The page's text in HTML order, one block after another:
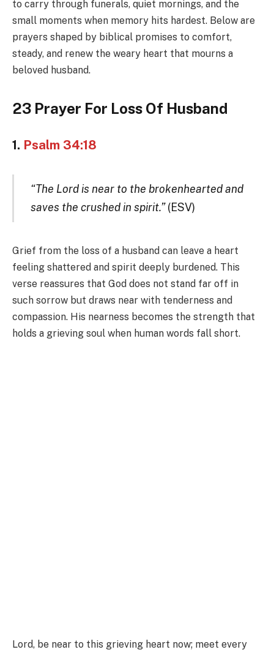
to carry through funerals, quiet mornings, and the
small moments when memory hits hardest. Below are
prayers shaped by biblical promises to comfort,
steady, and renew the weary heart that mourns a
beloved husband.
23 Prayer For Loss Of Husband
1. Psalm 34:18
“The Lord is near to the brokenhearted and
saves the crushed in spirit.”(ESV)
Grief from the loss of a husband can leave a heart
feeling shattered and spirit deeply burdened. This
verse reassures that God does not stand far off in
such sorrow but draws near with tenderness and
compassion. His nearness becomes the strength that
holds a grieving soul when human words fall short.
Lord, be near to this grieving heart now; meet every